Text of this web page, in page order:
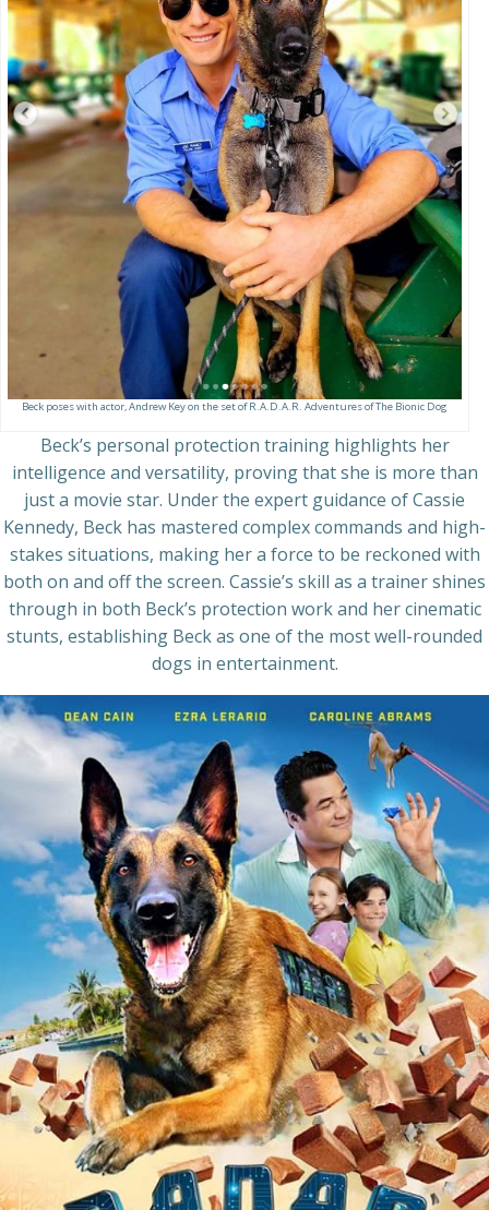
Beck poses with actor, Andrew Key on the set of R.A.D.A.R. Adventures of The Bionic Dog
Beck’s personal protection training highlights her
intelligence and versatility, proving that she is more than
just a movie star. Under the expert guidance of Cassie
Kennedy, Beck has mastered complex commands and high-
stakes situations, making her a force to be reckoned with
both on and off the screen. Cassie’s skill as a trainer shines
through in both Beck’s protection work and her cinematic
stunts, establishing Beck as one of the most well-rounded
dogs in entertainment.